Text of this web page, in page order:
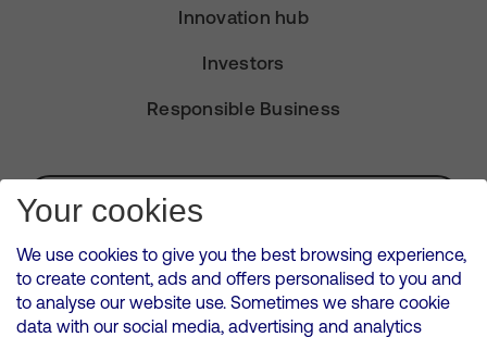
Innovation hub
Investors
Responsible Business
Subscribe for Alerts
VMED O2 UK Limited ( Virgin Media O2 ) is registered in England and
Wales. Registration number: 12580944
Your cookies
We use cookies to give you the best browsing experience,
to create content, ads and offers personalised to you and
to analyse our website use. Sometimes we share cookie
data with our social media, advertising and analytics